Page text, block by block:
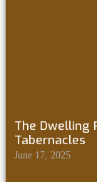
The Dwelling
Tabernacles
June 17, 2025